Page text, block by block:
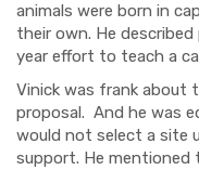
animals were born in
their own. He
year effort to teach a
Vinick was frank about
proposal. And he was
would not select a site
support. He